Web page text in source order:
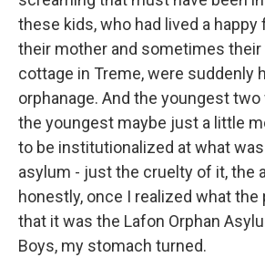
these kids, who had lived a
their mother and sometimes their
cottage in Treme, were suddenly
orphanage. And the youngest
the youngest maybe just a little
to be institutionalized at what
asylum - just the cruelty of it, the
honestly, once I realized what the
that it was the Lafon Orphan
Boys, my stomach turned.